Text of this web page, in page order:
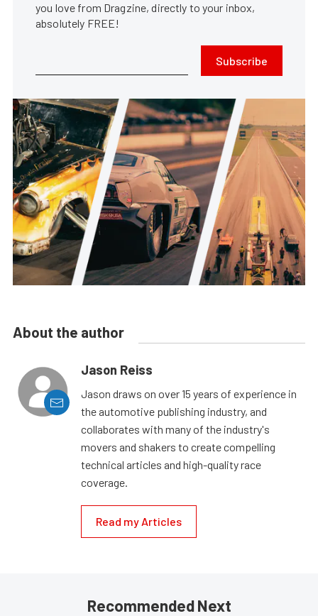
you love from Dragzine, directly to your inbox,
absolutely FREE!
Subscribe
About the author
Jason Reiss
Jason draws on over 15 years of experience in
the automotive publishing industry, and
collaborates with many of the industry's
movers and shakers to create compelling
technical articles and high-quality race
coverage.
Read my Articles
Recommended Next